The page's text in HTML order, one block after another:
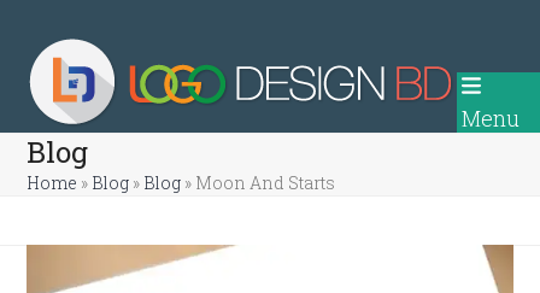
content
Menu
Blog
Home » Blog » Blog » Moon And Starts